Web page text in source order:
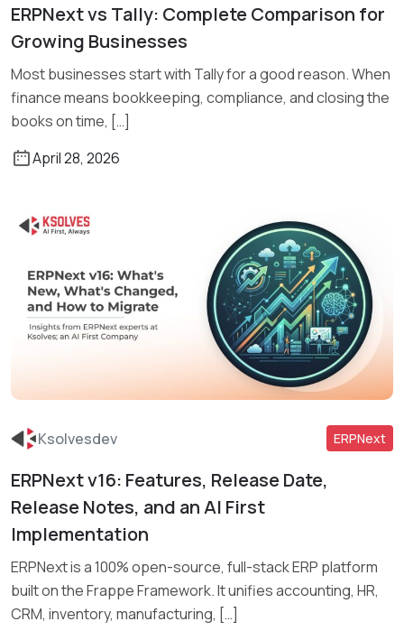
Read More
ERPNext vs Tally: Complete Comparison for
Growing Businesses
Most businesses start with Tally for a good reason. When
finance means bookkeeping, compliance, and closing the
books on time, […]
April 28, 2026
Read More
Ksolvesdev ERPNext
ERPNext v16: Features, Release Date,
Release Notes, and an AI First
Implementation
ERPNext is a 100% open-source, full-stack ERP platform
built on the Frappe Framework. It unifies accounting, HR,
CRM, inventory, manufacturing, […]